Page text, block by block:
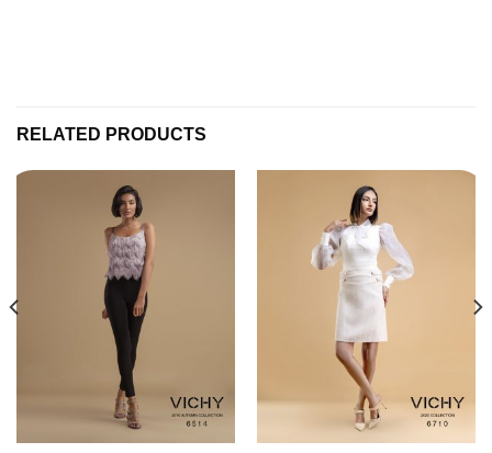
RELATED PRODUCTS